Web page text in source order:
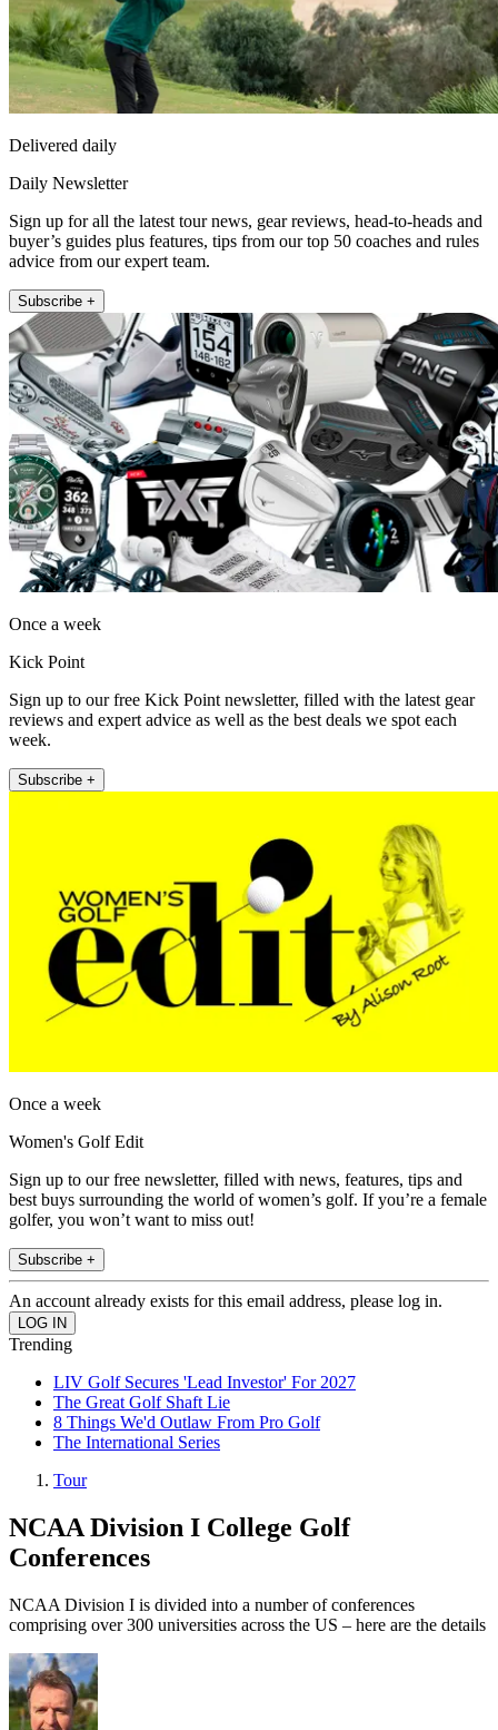
Delivered daily
Daily Newsletter
Sign up for all the latest tour news, gear reviews, head-to-heads and
buyer’s guides plus features, tips from our top 50 coaches and rules
advice from our expert team.
Subscribe +
Once a week
Kick Point
Sign up to our free Kick Point newsletter, filled with the latest gear
reviews and expert advice as well as the best deals we spot each
week.
Subscribe +
Once a week
Women's Golf Edit
Sign up to our free newsletter, filled with news, features, tips and
best buys surrounding the world of women’s golf. If you’re a female
golfer, you won’t want to miss out!
Subscribe +
An account already exists for this email address, please log in.
Trending
LIV Golf Secures 'Lead Investor' For 2027
The Great Golf Shaft Lie
8 Things We'd Outlaw From Pro Golf
The International Series
Tour
NCAA Division I College Golf
Conferences
NCAA Division I is divided into a number of conferences
comprising over 300 universities across the US – here are the details